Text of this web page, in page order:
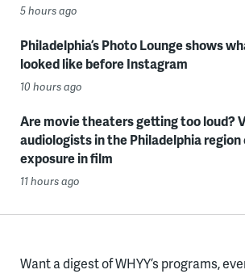
5 hours ago
Philadelphia’s Photo Lounge shows
looked like before Instagram
10 hours ago
Are movie theaters getting too loud?
audiologists in the Philadelphia region
exposure in film
11 hours ago
Want a digest of WHYY’s programs,